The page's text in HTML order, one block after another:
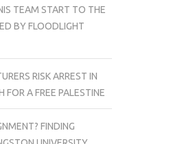
TEAM START TO THE
BY FLOODLIGHT
RISK ARREST IN
FOR A FREE PALESTINE
FINDING